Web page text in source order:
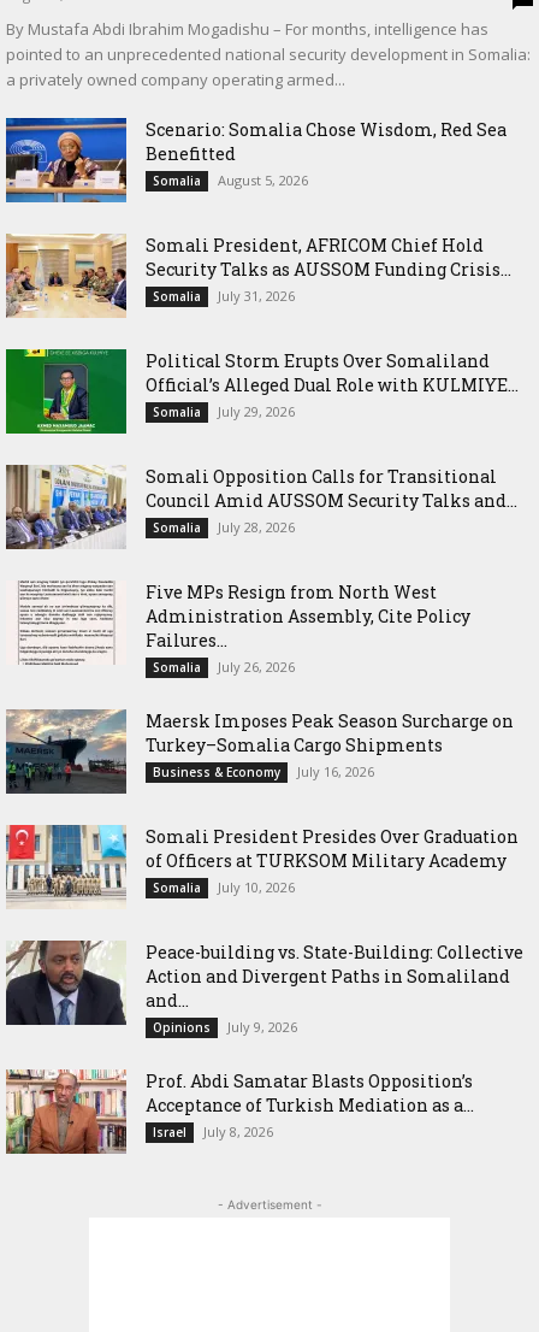
By Mustafa Abdi Ibrahim Mogadishu – For months, intelligence has
pointed to an unprecedented national security development in Somalia:
a privately owned company operating armed...
Scenario: Somalia Chose Wisdom, Red Sea
Benefitted
Somalia August 5, 2026
Somali President, AFRICOM Chief Hold
Security Talks as AUSSOM Funding Crisis...
Somalia July 31, 2026
Political Storm Erupts Over Somaliland
Official’s Alleged Dual Role with KULMIYE...
Somalia July 29, 2026
Somali Opposition Calls for Transitional
Council Amid AUSSOM Security Talks and...
Somalia July 28, 2026
Five MPs Resign from North West
Administration Assembly, Cite Policy
Failures...
Somalia July 26, 2026
Maersk Imposes Peak Season Surcharge on
Turkey–Somalia Cargo Shipments
Business & Economy July 16, 2026
Somali President Presides Over Graduation
of Officers at TURKSOM Military Academy
Somalia July 10, 2026
Peace-building vs. State-Building: Collective
Action and Divergent Paths in Somaliland
and...
Opinions July 9, 2026
‎Prof. Abdi Samatar Blasts Opposition’s
Acceptance of Turkish Mediation as a...
Israel July 8, 2026
- Advertisement -